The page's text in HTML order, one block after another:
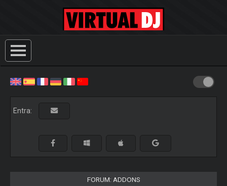
Entra:
FORUM: ADDONS